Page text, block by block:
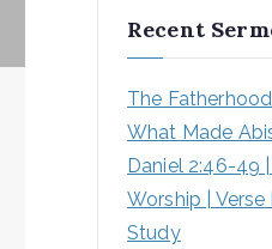
Recent
The
What Made
Daniel 2:46-49
Worship |
Study